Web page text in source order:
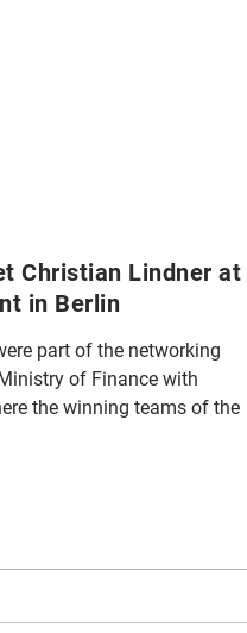
Christian Lindner at
in Berlin
part of the networking
of Finance with
the winning teams of the